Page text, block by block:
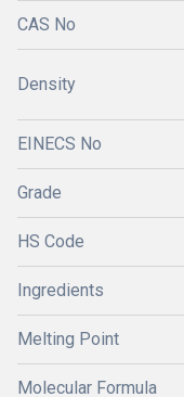
CAS No
Density
EINECS No
Grade
HS Code
Ingredients
Melting Point
Molecular Formula